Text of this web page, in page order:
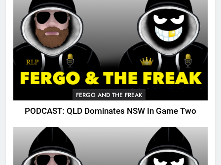
FERGO AND THE FREAK
PODCAST: QLD Dominates NSW In Game Two